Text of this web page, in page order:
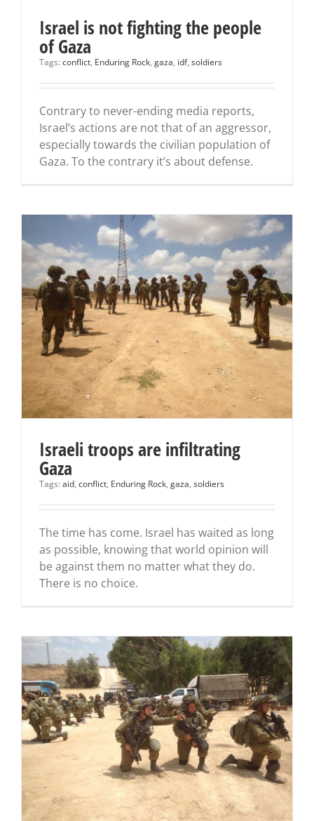
Israel is not fighting the people
of Gaza
Tags: conflict, Enduring Rock, gaza, idf, soldiers
Contrary to never-ending media reports,
Israel’s actions are not that of an aggressor,
especially towards the civilian population of
Gaza. To the contrary it’s about defense.
Israeli troops are infiltrating
Gaza
Tags: aid, conflict, Enduring Rock, gaza, soldiers
The time has come. Israel has waited as long
as possible, knowing that world opinion will
be against them no matter what they do.
There is no choice.